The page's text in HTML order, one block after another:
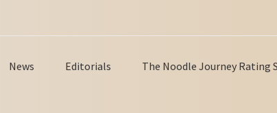
News Editorials The Noodle Journey Rating